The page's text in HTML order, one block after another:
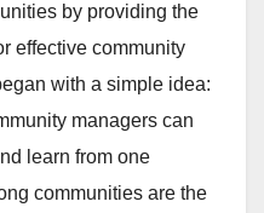
by providing the
effective community
with a simple idea:
managers can
learn from one
communities are the